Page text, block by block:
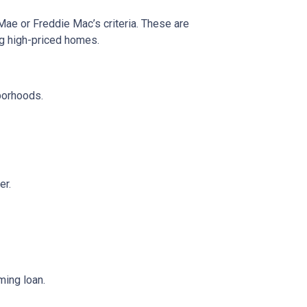
or Freddie Mac’s criteria. These are
high-priced homes.
loan.